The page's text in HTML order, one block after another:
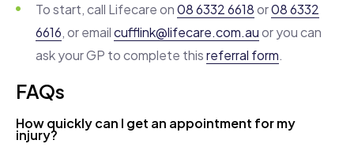
To start, call Lifecare on08 6332 6618or08 6332
6616, or emailcufflink@lifecare.com.auor you can
ask your GP to complete thisreferral form.
FAQs
How quickly can I get an appointment for my
injury?